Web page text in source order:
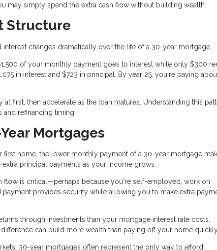
may simply spend the extra cash flow without building wealth.
Structure
changes dramatically over the life of a 30-year mortgage.
of your monthly payment goes to interest while only $300
in interest and $723 in principal. By year 25, you're paying
first, then accelerate as the loan matures. Understanding this
refinancing timing.
Mortgages
first home, the lower monthly payment of a 30-year mortgage
principal payments as your income grows.
flow is critical—perhaps because you're self-employed, work on
provides security while allowing you to make extra
through investments than your mortgage interest rate costs,
can build more wealth than paying off your home
30-year mortgages often represent the only way to afford